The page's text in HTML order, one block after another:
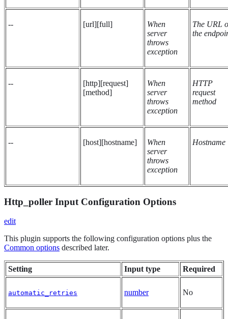
-- [url][full]
When
server
throws
exception
The URL
the
--
[http][request]
[method]
When
server
throws
exception
HTTP
request
method
-- [host][hostname]
When
server
throws
exception
Hostname
Http_poller Input Configuration Options
edit
This plugin supports the following configuration options plus the
Common options described later.
Setting Input type Required
automatic_retries number No